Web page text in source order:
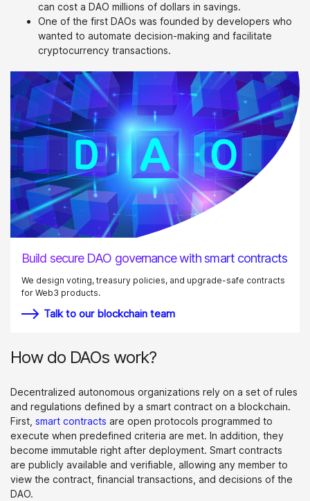
can cost a DAO millions of dollars in savings.
One of the first DAOs was founded by developers who
wanted to automate decision-making and facilitate
cryptocurrency transactions.
Build secure DAO governance with smart contracts
We design voting, treasury policies, and upgrade-safe contracts
for Web3 products.
Talk to our blockchain team
How do DAOs work?
Decentralized autonomous organizations rely on a set of rules
and regulations defined by a smart contract on a blockchain.
First, smart contracts are open protocols programmed to
execute when predefined criteria are met. In addition, they
become immutable right after deployment. Smart contracts
are publicly available and verifiable, allowing any member to
view the contract, financial transactions, and decisions of the
DAO.